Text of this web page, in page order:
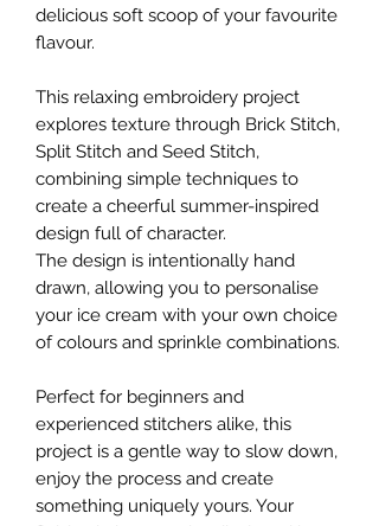
delicious soft scoop of your favourite
flavour.
This relaxing embroidery project
explores texture through Brick Stitch,
Split Stitch and Seed Stitch,
combining simple techniques to
create a cheerful summer-inspired
design full of character.
The design is intentionally hand
drawn, allowing you to personalise
your ice cream with your own choice
of colours and sprinkle combinations.
Perfect for beginners and
experienced stitchers alike, this
project is a gentle way to slow down,
enjoy the process and create
something uniquely yours. Your